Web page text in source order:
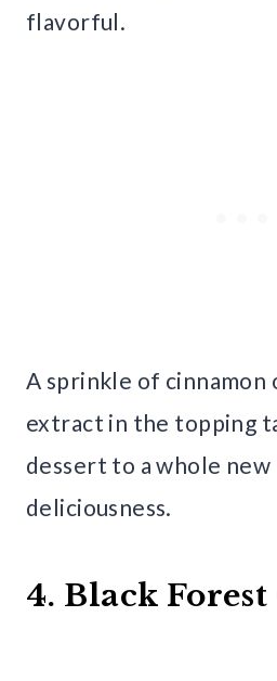
flavorful.
A sprinkle of cinnamon
extract in the topping
dessert to a whole
deliciousness.
4. Black Forest